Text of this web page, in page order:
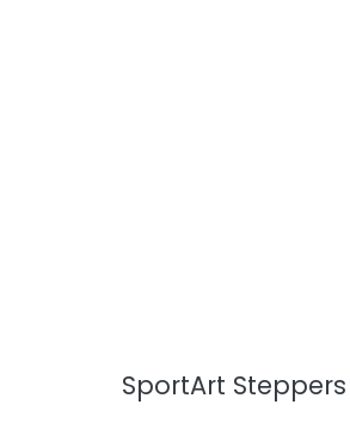
SportArt Steppers